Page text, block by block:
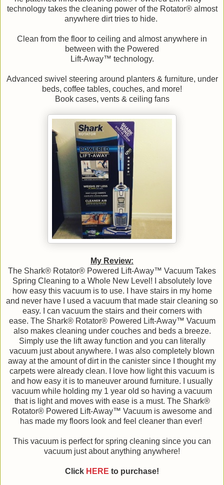
technology takes the cleaning power of the Rotator® almost
anywhere dirt tries to hide.
Clean from the floor to ceiling and almost anywhere in
between with the Powered
Lift-Away™ technology.
Advanced swivel steering around planters & furniture, under
beds, coffee tables, couches, and more!
Book cases, vents & ceiling fans
My Review:
The Shark® Rotator® Powered Lift-Away™ Vacuum Takes
Spring Cleaning to a Whole New Level! I absolutely love
how easy this vacuum is to use. I have stairs in my home
and never have I used a vacuum that made stair cleaning so
easy. I can vacuum the stairs and their corners with
ease. The Shark® Rotator® Powered Lift-Away™ Vacuum
also makes cleaning under couches and beds a breeze.
Simply use the lift away function and you can literally
vacuum just about anywhere. I was also completely blown
away at the amount of dirt in the canister since I thought my
carpets were already clean. I love how light this vacuum is
and how easy it is to maneuver around furniture. I usually
vacuum while holding my 1 year old so having a vacuum
that is light and moves with ease is a must. The Shark®
Rotator® Powered Lift-Away™ Vacuum is awesome and
has made my floors look and feel cleaner than ever!
This vacuum is perfect for spring cleaning since you can
vacuum just about anything anywhere!
Click HERE to purchase!